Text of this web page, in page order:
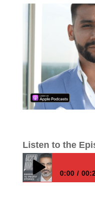
Listen to the
0:00